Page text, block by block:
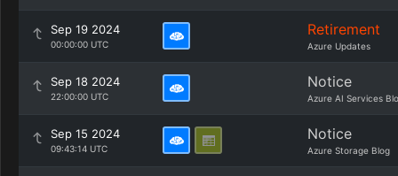
Sep 19 2024
00:00:00 UTC
Retirement
Azure Updates
Sep 18 2024
22:00:00 UTC
Notice
Azure AI Services
Sep 15 2024
09:43:14 UTC
Notice
Azure Storage Blog